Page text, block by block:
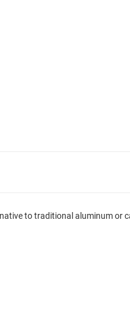
to traditional aluminum or